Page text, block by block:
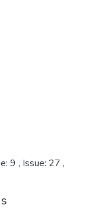
9 , Issue: 27 ,